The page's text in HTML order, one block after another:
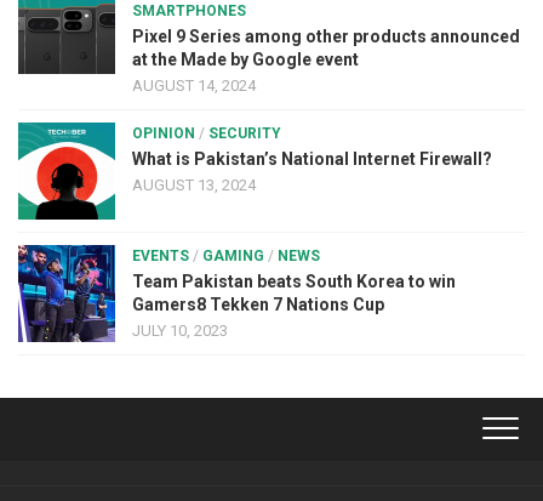
SMARTPHONES
Pixel 9 Series among other products announced
at the Made by Google event
AUGUST 14, 2024
OPINION / SECURITY
What is Pakistan’s National Internet Firewall?
AUGUST 13, 2024
EVENTS / GAMING / NEWS
Team Pakistan beats South Korea to win
Gamers8 Tekken 7 Nations Cup
JULY 10, 2023